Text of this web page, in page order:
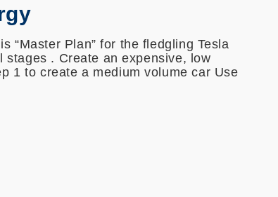
“Master Plan” for the fledgling Tesla
. Create an expensive, low
1 to create a medium volume car Use